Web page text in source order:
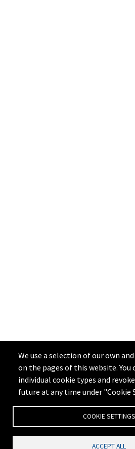
We use a selection of our own
on the pages of this website. You
individual cookie types and
future at any time under "Cookie
COOKIE SETTINGS
ACCEPT ALL